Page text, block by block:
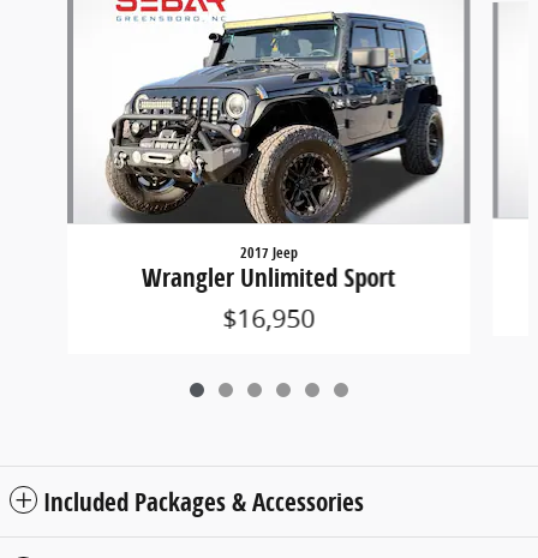
2017 Jeep
Wrangler Unlimited Sport
$16,950
Included Packages & Accessories